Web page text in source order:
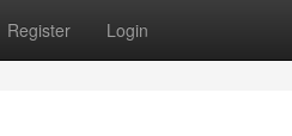
Register Login